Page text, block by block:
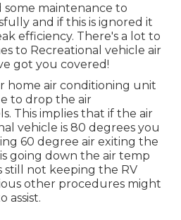
some maintenance to
and if this is ignored it
efficiency. There's a lot to
to Recreational vehicle air
got you covered!
home air conditioning unit
to drop the air
This implies that if the air
vehicle is 80 degrees you
60 degree air exiting the
going down the air temp
still not keeping the RV
other procedures might
assist.